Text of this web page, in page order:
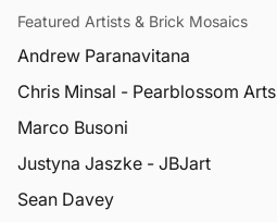
Featured Artists & Brick Mosaics
Andrew Paranavitana
Chris Minsal - Pearblossom Arts
Marco Busoni
Justyna Jaszke - JBJart
Sean Davey